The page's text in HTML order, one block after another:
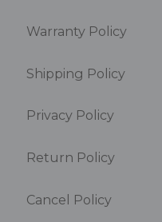
Warranty Policy
Shipping Policy
Privacy Policy
Return Policy
Cancel Policy